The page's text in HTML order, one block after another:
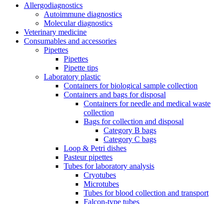
Allergodiagnostics
Autoimmune diagnostics
Molecular diagnostics
Veterinary medicine
Consumables and accessories
Pipettes
Pipettes
Pipette tips
Laboratory plastic
Containers for biological sample collection
Containers and bags for disposal
Containers for needle and medical waste
collection
Bags for collection and disposal
Category B bags
Category C bags
Loop & Petri dishes
Pasteur pipettes
Tubes for laboratory analysis
Cryotubes
Microtubes
Tubes for blood collection and transport
Falcon-type tubes